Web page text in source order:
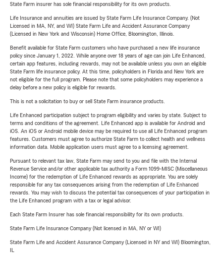
State Farm insurer has sole financial responsibility for its own products.
Life Insurance and annuities are issued by State Farm Life Insurance Company. (Not
Licensed in MA, NY, and WI) State Farm Life and Accident Assurance Company
(Licensed in New York and Wisconsin) Home Office, Bloomington, Illinois.
Benefit available for State Farm customers who have purchased a new life insurance
policy since January 1, 2022. While anyone over 18 years of age can join Life Enhanced,
certain app features, including rewards, may not be available unless you own an eligible
State Farm life insurance policy. At this time, policyholders in Florida and New York are
not eligible for the full program. Please note that some policyholders may experience a
delay before a new policy is eligible for rewards.
This is not a solicitation to buy or sell State Farm insurance products.
Life Enhanced participation subject to program eligibility and varies by state. Subject to
terms and conditions of the agreement. Life Enhanced app is available for Android and
iOS. An iOS or Android mobile device may be required to use all Life Enhanced program
features. Customers must agree to authorize State Farm to collect health and wellness
information data. Mobile application users must agree to a licensing agreement.
Pursuant to relevant tax law, State Farm may send to you and file with the Internal
Revenue Service and/or other applicable tax authority a Form 1099-MISC (Miscellaneous
Income) for the redemption of Life Enhanced rewards as appropriate. You are solely
responsible for any tax consequences arising from the redemption of Life Enhanced
rewards. You may wish to discuss the potential tax consequences of your participation in
the Life Enhanced program with a tax or legal advisor.
Each State Farm Insurer has sole financial responsibility for its own products.
State Farm Life Insurance Company (Not licensed in MA, NY or WI)
State Farm Life and Accident Assurance Company (Licensed in NY and WI) Bloomington,